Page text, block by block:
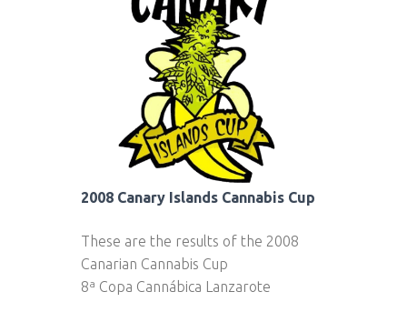
2008 Canary Islands Cannabis Cup
These are the results of the 2008
Canarian Cannabis Cup
8ª Copa Cannábica Lanzarote